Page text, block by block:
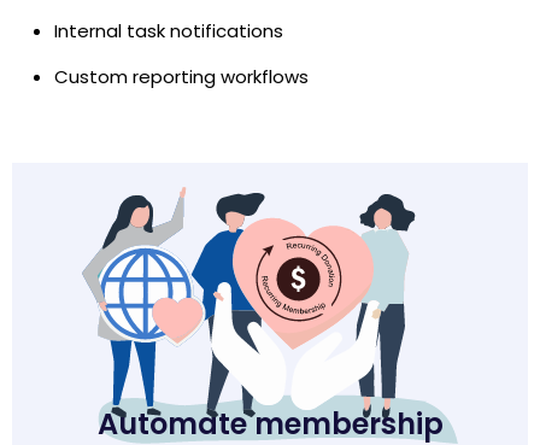
Internal task notifications
Custom reporting workflows
Automate membership